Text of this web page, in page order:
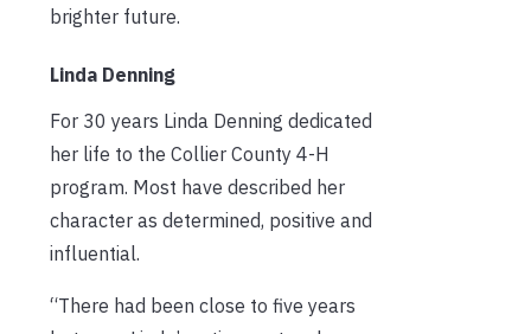
brighter future.
Linda Denning
For 30 years Linda Denning dedicated
her life to the Collier County 4-H
program. Most have described her
character as determined, positive and
influential.
“There had been close to five years